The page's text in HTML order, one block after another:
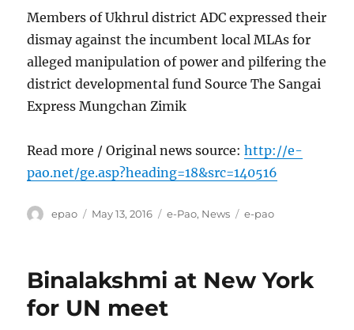
Members of Ukhrul district ADC expressed their
dismay against the incumbent local MLAs for
alleged manipulation of power and pilfering the
district developmental fund Source The Sangai
Express Mungchan Zimik
Read more / Original news source:http://e-
pao.net/ge.asp?heading=18&src=140516
Author
epao
Posted
May 13, 2016 Categories
e-Pao, News Tags
e-pao
Binalakshmi at New York
for UN meet